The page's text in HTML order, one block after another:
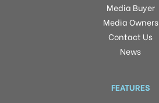
Media Buyer
Media Owners
Contact Us
News
FEATURES